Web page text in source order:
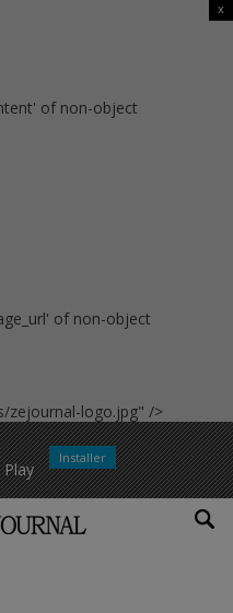
of non-object
of non-object
zejournal-logo.jpg" />
Play
x
Installer